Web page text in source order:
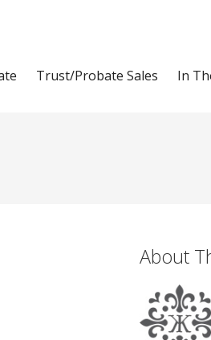
Trust/Probate Sales In
About